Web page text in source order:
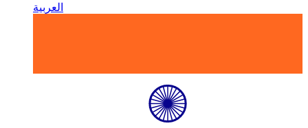
العربية